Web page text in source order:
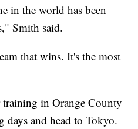
in the world has been
Smith said.
that wins. It's the most
in Orange County
days and head to Tokyo.